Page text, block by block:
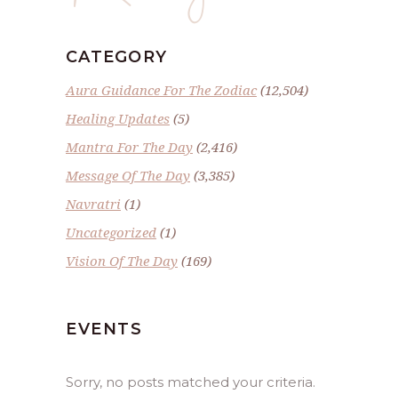
CATEGORY
Aura Guidance For The Zodiac(12,504)
Healing Updates (5)
Mantra For The Day (2,416)
Message Of The Day (3,385)
Navratri (1)
Uncategorized (1)
Vision Of The Day (169)
EVENTS
Sorry, no posts matched your criteria.